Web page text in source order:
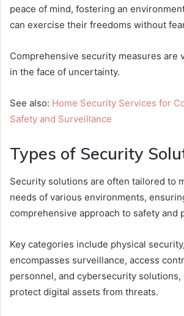
peace of mind, fostering an
can exercise their freedoms without
Comprehensive security measures are
in the face of uncertainty.
See also: Home Security Services for
Safety and Surveillance
Types of Security
Security solutions are often tailored to
needs of various environments,
comprehensive approach to safety and
Key categories include physical
encompasses surveillance, access
personnel, and cybersecurity solutions,
protect digital assets from threats.